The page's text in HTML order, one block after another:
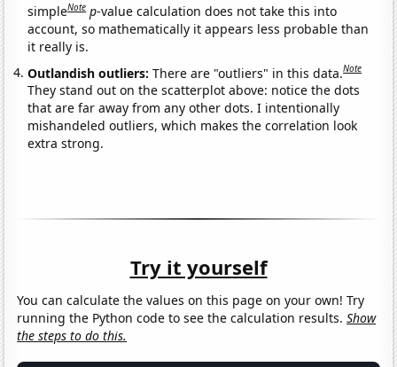
simpleNote p-value calculation does not take this into
account, so mathematically it appears less probable than
it really is.
Outlandish outliers:There are "outliers" in this data.Note
They stand out on the scatterplot above: notice the dots
that are far away from any other dots. I intentionally
mishandeled outliers, which makes the correlation look
extra strong.
Try it yourself
You can calculate the values on this page on your own! Try
running the Python code to see the calculation results.Show
the steps to do this.